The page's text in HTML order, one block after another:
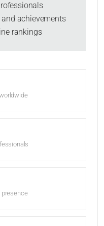
achievements
rankings
presence